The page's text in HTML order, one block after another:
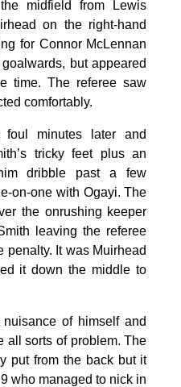
midfield from Lewis
on the right-hand
for Connor McLennan
but appeared
time. The referee saw
comfortably.
minutes later and
tricky feet plus an
dribble past a few
on-one with Ogayi. The
the onrushing keeper
leaving the referee
penalty. It was Muirhead
it down the middle to
of himself and
all sorts of problem. The
put from the back but it
who managed to nick in